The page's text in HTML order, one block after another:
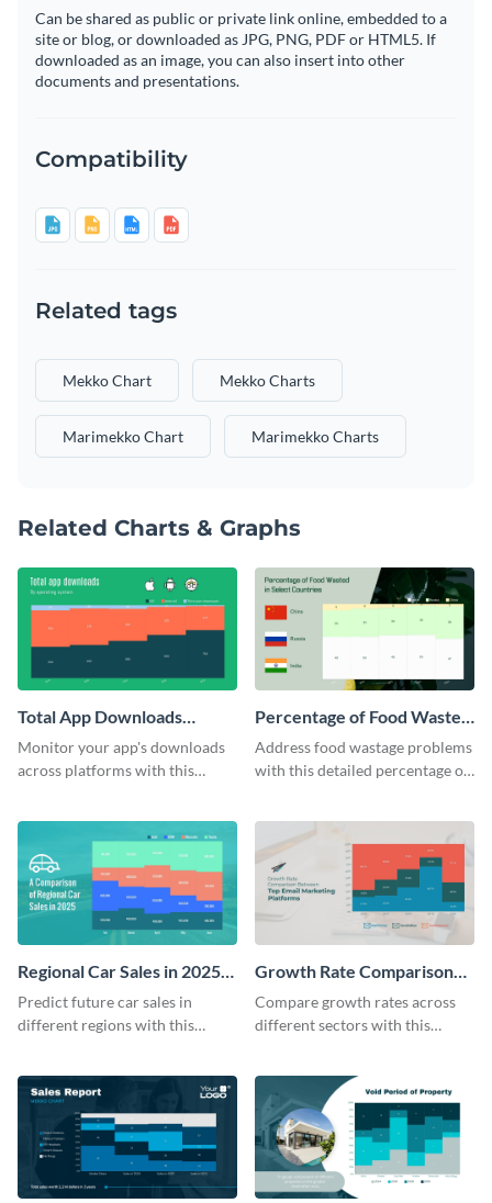
Can be shared as public or private link online, embedded to a
site or blog, or downloaded as JPG, PNG, PDF or HTML5. If
downloaded as an image, you can also insert into other
documents and presentations.
Compatibility
Related tags
Mekko Chart Mekko Charts
Marimekko Chart Marimekko Charts
Related Charts & Graphs
Total App Downloads
Mekko Chart
Monitor your app's downloads
across platforms with this
Percentage of Food Wasted
Mekko Chart
Address food wastage problems
with this detailed percentage of
Regional Car Sales in 2025
Mekko Chart
Predict future car sales in
different regions with this
Growth Rate Comparison
Mekko Chart
Compare growth rates across
different sectors with this